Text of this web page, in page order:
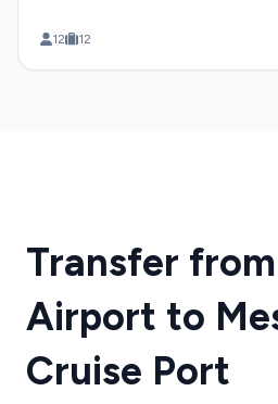
12 12
Transfer
Airport to
Cruise Port